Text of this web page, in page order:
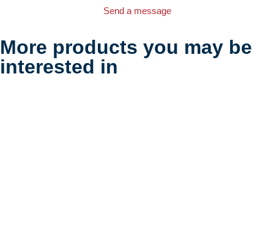
Send a message
More products you may be
interested in